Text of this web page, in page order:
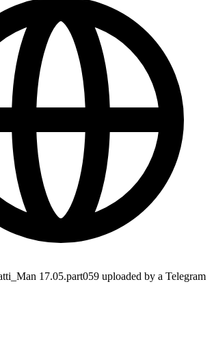
17.05.part059 uploaded by a Telegram